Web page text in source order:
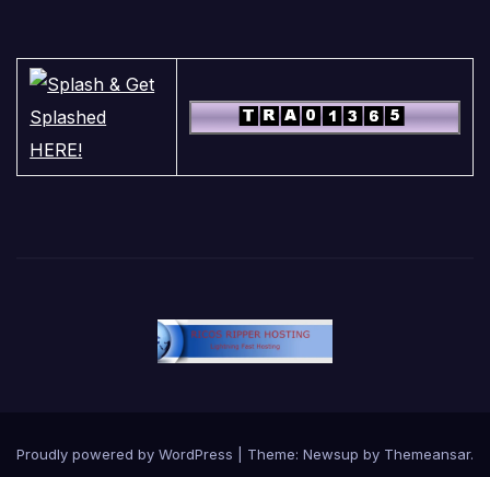
Proudly powered by WordPress Theme: Newsup by Themeansar.